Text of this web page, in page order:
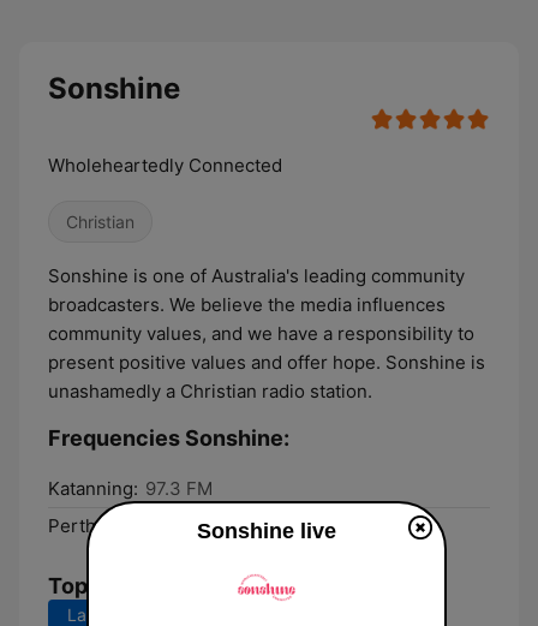
Sonshine
Wholeheartedly Connected
Christian
Sonshine is one of Australia's leading community
broadcasters. We believe the media influences
community values, and we have a responsibility to
present positive values and offer hope. Sonshine is
unashamedly a Christian radio station.
Frequencies Sonshine:
Katanning: 97.3 FM
Perth:
Top Songs
Last 7 days
Sonshine live